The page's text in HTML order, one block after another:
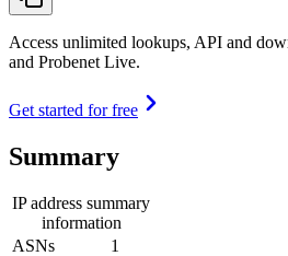
Access unlimited lookups, API and
and Probenet Live.
Get started for free
Summary
IP address summary
information
ASNs
1